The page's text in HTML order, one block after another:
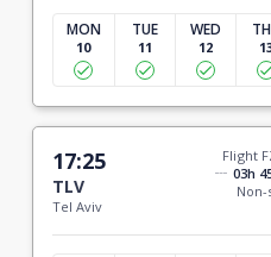
MON
10
TUE
11
WED
12
17:25
TLV
Tel Aviv
Flight
03h
Non-